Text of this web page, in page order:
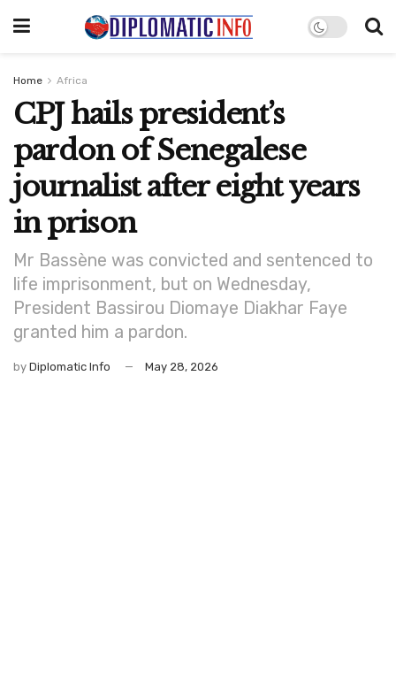
Home Africa
CPJ hails president’s
pardon of Senegalese
journalist after eight years
in prison
Mr Bassène was convicted and sentenced to
life imprisonment, but on Wednesday,
President Bassirou Diomaye Diakhar Faye
granted him a pardon.
by Diplomatic Info May 28, 2026